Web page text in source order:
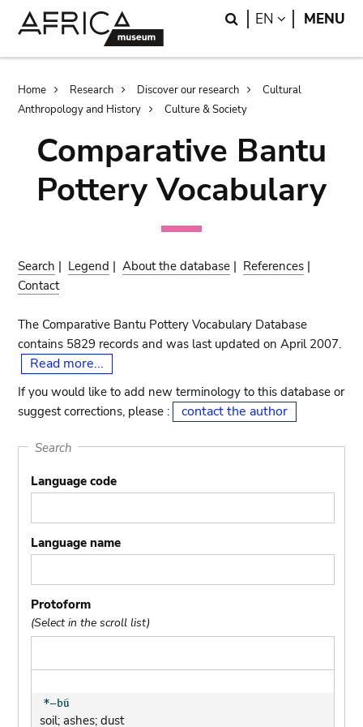
Search
EN LANGUAGE
MENU
Breadcrumb
Home Research Discover our research
Cultural
Anthropology and History
Culture & Society
Comparative Bantu
Pottery Vocabulary
Search | Legend |About the database | References |
Contact
The Comparative Bantu Pottery Vocabulary Database
contains 5829 records and was last updated on April 2007.
Read more...
If you would like to add new terminology to this database or
suggest corrections, please :
contact the author
Search
Language code
Language name
Protoform
(Select in the scroll list)
soil; ashes; dust